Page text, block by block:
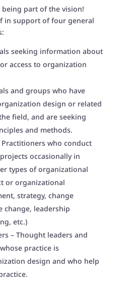
part of the vision!
in support of four general
seeking information about
access to organization
and groups who have
design or related
field, and are seeking
and methods.
who conduct
occasionally in
types of organizational
or organizational
strategy, change
change, leadership
etc.)
– Thought leaders and
practice is
design and who help